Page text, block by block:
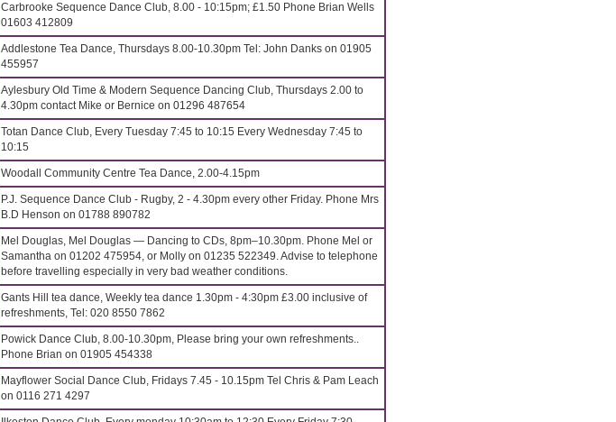
Carbrooke Sequence Dance Club, 8.00 - 10:15pm; £1.50 Phone Brian Wells
01603 412809
Addlestone Tea Dance, Thursdays 8.00-10.30pm Tel: John Danks on 01905
455957
Aylesbury Old Time & Modern Sequence Dancing Club, Thursdays 2.00 to
4.30pm contact Mike or Bernice on 01296 487654
Totan Dance Club, Every Tuesday 7:45 to 10:15 Every Wednesday 7:45 to
10:15
Woodall Community Centre Tea Dance, 2.00-4.15pm
P.J. Sequence Dance Club - Rugby, 2 - 4.30pm every other Friday. Phone Mrs
B.D Henson on 01788 890782
Mel Douglas, Mel Douglas — Dancing to CDs, 8pm–10.30pm. Phone Mel or
Samantha on 01202 475954, or Molly on 01235 522349. Advise to telephone
before travelling especially in very bad weather conditions.
Gants Hill tea dance, Weekly tea dance 1.30pm - 4:30pm £3.00 inclusive of
refreshments, Tel: 020 8550 7862
Powick Dance Club, 8.00-10.30pm, Please bring your own refreshments..
Phone Brian on 01905 454338
Mayflower Social Dance Club, Fridays 7.45 - 10.15pm Tel Chris & Pam Leach
on 0116 271 4297